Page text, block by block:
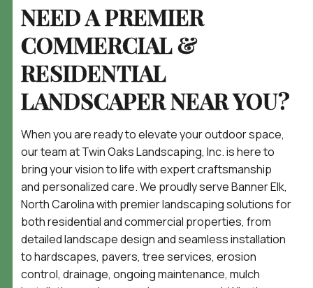
NEED A PREMIER
COMMERCIAL &
RESIDENTIAL
LANDSCAPER NEAR YOU?
When you are ready to elevate your outdoor space,
our team at Twin Oaks Landscaping, Inc. is here to
bring your vision to life with expert craftsmanship
and personalized care. We proudly serve Banner Elk,
North Carolina with premier landscaping solutions for
both residential and commercial properties, from
detailed landscape design and seamless installation
to hardscapes, pavers, tree services, erosion
control, drainage, ongoing maintenance, mulch